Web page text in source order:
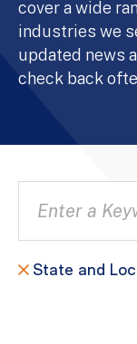
cover a wide
industries we
updated news
check back
State and